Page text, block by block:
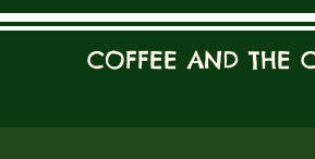
COFFEE AND THE